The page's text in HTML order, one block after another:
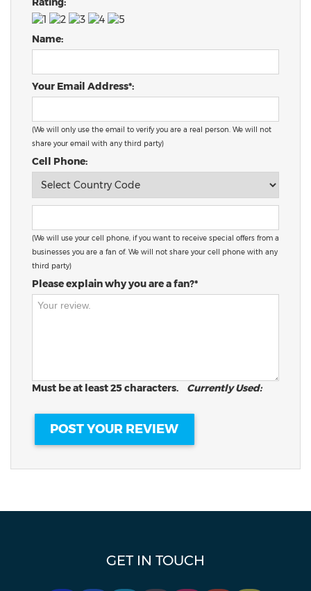
Name:
Your Email Address*:
(We will only use the email to verify you are a real person. We will not
share your email with any third party)
Cell Phone:
(We will use your cell phone, if you want to receive special offers from a
businesses you are a fan of. We will not share your cell phone with any
third party)
Please explain why you are a fan?*
Must be at least 25 characters. Currently Used:
GET IN TOUCH